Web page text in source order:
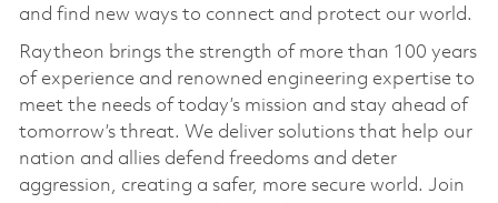
and find new ways to connect and protect our world.
Raytheon brings the strength of more than 100 years
of experience and renowned engineering expertise to
meet the needs of today’s mission and stay ahead of
tomorrow’s threat. We deliver solutions that help our
nation and allies defend freedoms and deter
aggression, creating a safer, more secure world. Join